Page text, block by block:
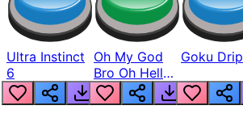
Ultra Instinct
6
Oh My God
Bro Oh Hell
Nah Man
Goku Drip